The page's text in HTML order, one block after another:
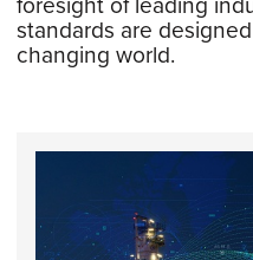
standards are
changing world.